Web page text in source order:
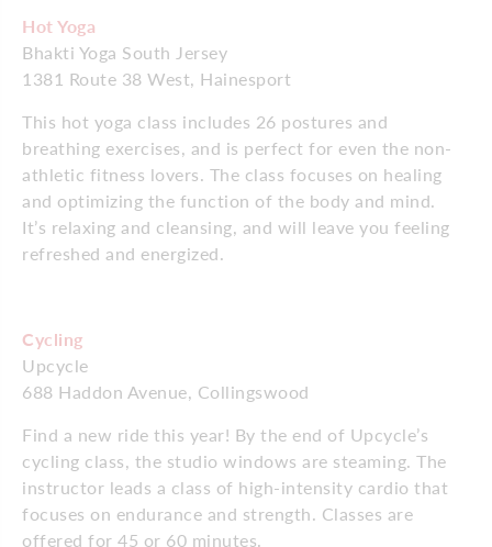
Hot Yoga
Bhakti Yoga South Jersey
1381 Route 38 West, Hainesport
This hot yoga class includes 26 postures and
breathing exercises, and is perfect for even the non-
athletic fitness lovers. The class focuses on healing
and optimizing the function of the body and mind.
It’s relaxing and cleansing, and will leave you feeling
refreshed and energized.
Cycling
Upcycle
688 Haddon Avenue, Collingswood
Find a new ride this year! By the end of Upcycle’s
cycling class, the studio windows are steaming. The
instructor leads a class of high-intensity cardio that
focuses on endurance and strength. Classes are
offered for 45 or 60 minutes.